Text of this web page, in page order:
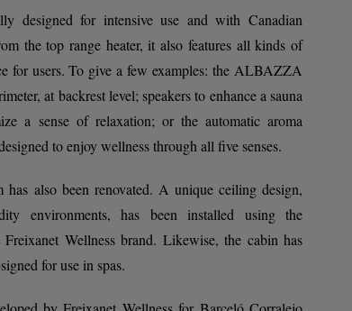
designed for intensive use and with Canadian
the top range heater, it also features all kinds of
for users. To give a few examples: the ALBAZZA
at backrest level; speakers to enhance a sauna
a sense of relaxation; or the automatic aroma
to enjoy wellness through all five senses.
also been renovated. A unique ceiling design,
environments, has been installed using the
Wellness brand. Likewise, the cabin has
for use in spas.